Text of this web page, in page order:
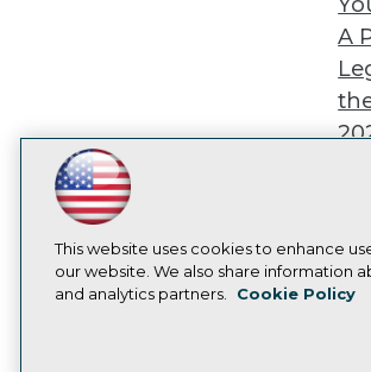
A
LinkedIn
Facebook
YouTubeInstagram
Subscribe to TDWI
This website uses cookies to enhance
our website. We also share information
and analytics partners.
Cookie Policy